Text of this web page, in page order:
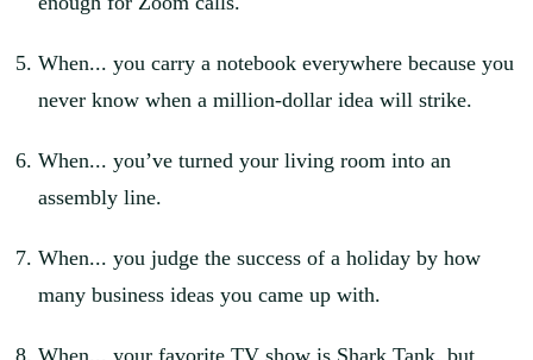
When... you carry a notebook everywhere because you
never know when a million-dollar idea will strike.
When... you’ve turned your living room into an
assembly line.
When... you judge the success of a holiday by how
many business ideas you came up with.